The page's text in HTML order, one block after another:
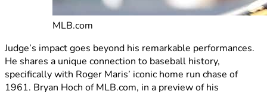
MLB.com
Judge’s impact goes beyond his remarkable performances.
He shares a unique connection to baseball history,
specifically with Roger Maris’ iconic home run chase of
1961. Bryan Hoch of MLB.com, in a preview of his